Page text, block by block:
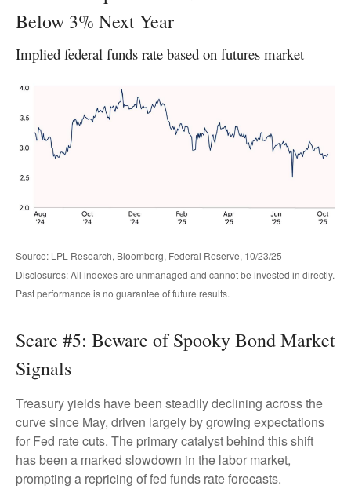
Below 3% Next Year
Implied federal funds rate based on futures market
Source: LPL Research, Bloomberg, Federal Reserve, 10/23/25
Disclosures: All indexes are unmanaged and cannot be invested in directly.
Past performance is no guarantee of future results.
Scare #5: Beware of Spooky Bond Market
Signals
Treasury yields have been steadily declining across the
curve since May, driven largely by growing expectations
for Fed rate cuts. The primary catalyst behind this shift
has been a marked slowdown in the labor market,
prompting a repricing of fed funds rate forecasts.